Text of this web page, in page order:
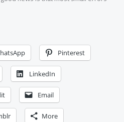
Pinterest
LinkedIn
Email
More